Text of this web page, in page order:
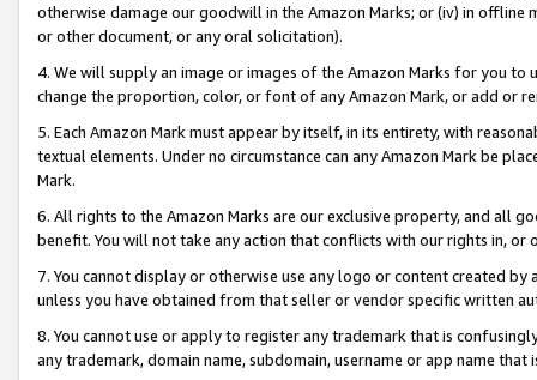
otherwise damage our goodwill in the Amazon Marks; or (iv) in offline
or other document, or any oral solicitation).
4. We will supply an image or images of the Amazon Marks for you to
change the proportion, color, or font of any Amazon Mark, or add or
5. Each Amazon Mark must appear by itself, in its entirety, with
textual elements. Under no circumstance can any Amazon Mark be
Mark.
6. All rights to the Amazon Marks are our exclusive property, and all
benefit. You will not take any action that conflicts with our rights in, or
7. You cannot display or otherwise use any logo or content created
unless you have obtained from that seller or vendor specific written
8. You cannot use or apply to register any trademark that is
any trademark, domain name, subdomain, username or app name